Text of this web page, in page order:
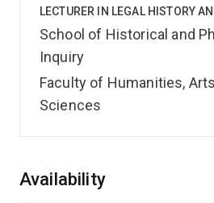
LECTURER IN LEGAL HISTORY
School of Historical and
Inquiry
Faculty of Humanities,
Sciences
Overview
Availability